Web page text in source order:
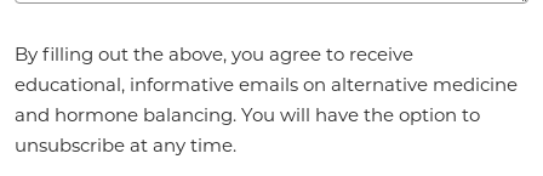
By filling out the above, you agree to receive
educational, informative emails on alternative medicine
and hormone balancing. You will have the option to
unsubscribe at any time.